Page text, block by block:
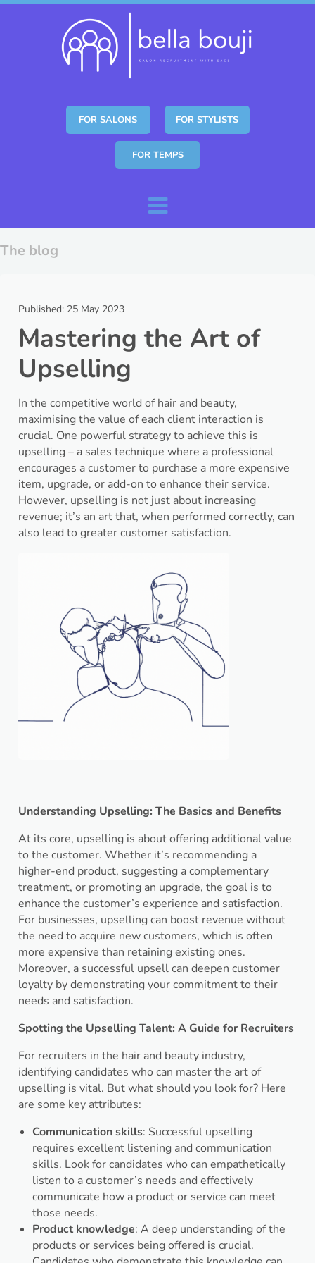
FOR SALONS FOR STYLISTS
FOR TEMPS
The blog
Published: 25 May 2023
Mastering the Art of
Upselling
In the competitive world of hair and beauty,
maximising the value of each client interaction is
crucial. One powerful strategy to achieve this is
upselling – a sales technique where a professional
encourages a customer to purchase a more expensive
item, upgrade, or add-on to enhance their service.
However, upselling is not just about increasing
revenue; it’s an art that, when performed correctly, can
also lead to greater customer satisfaction.
Understanding Upselling: The Basics and Benefits
At its core, upselling is about offering additional value
to the customer. Whether it’s recommending a
higher-end product, suggesting a complementary
treatment, or promoting an upgrade, the goal is to
enhance the customer’s experience and satisfaction.
For businesses, upselling can boost revenue without
the need to acquire new customers, which is often
more expensive than retaining existing ones.
Moreover, a successful upsell can deepen customer
loyalty by demonstrating your commitment to their
needs and satisfaction.
Spotting the Upselling Talent: A Guide for Recruiters
For recruiters in the hair and beauty industry,
identifying candidates who can master the art of
upselling is vital. But what should you look for? Here
are some key attributes:
Communication skills: Successful upselling
requires excellent listening and communication
skills. Look for candidates who can empathetically
listen to a customer’s needs and effectively
communicate how a product or service can meet
those needs.
Product knowledge: A deep understanding of the
products or services being offered is crucial.